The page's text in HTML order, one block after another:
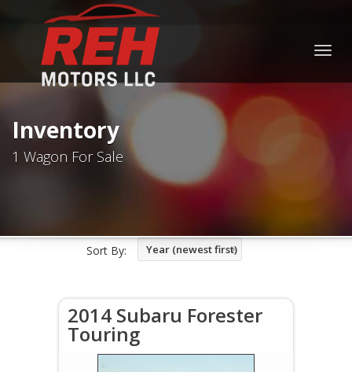
Inventory
1 Wagon For Sale
Sort By: Year (newest first)
2014 Subaru Forester
Touring